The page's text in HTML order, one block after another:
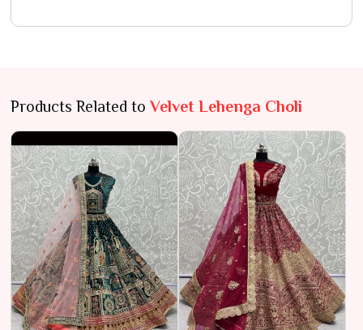
Products Related toVelvet Lehenga Choli